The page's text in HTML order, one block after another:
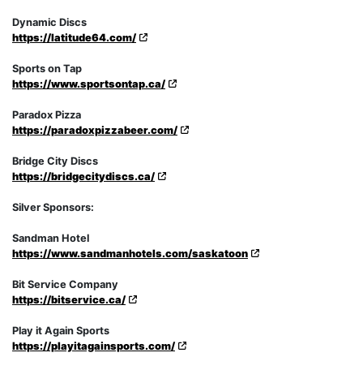
Dynamic Discs
https://latitude64.com/
Sports on Tap
https://www.sportsontap.ca/
Paradox Pizza
https://paradoxpizzabeer.com/
Bridge City Discs
https://bridgecitydiscs.ca/
Silver Sponsors:
Sandman Hotel
https://www.sandmanhotels.com/saskatoon
Bit Service Company
https://bitservice.ca/
Play it Again Sports
https://playitagainsports.com/